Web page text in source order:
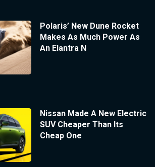
Polaris’ New Dune Rocket
Makes As Much Power As
An Elantra N
Nissan Made A New Electric
SUV Cheaper Than Its
Cheap One